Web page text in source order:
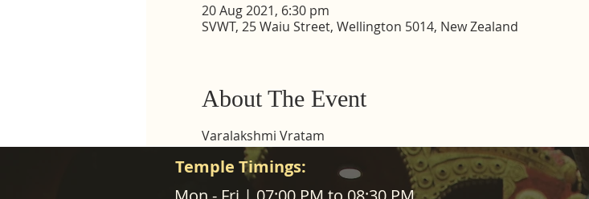
20 Aug 2021, 6:30 pm
SVWT, 25 Waiu Street, Wellington 5014, New Zealand
About The Event
Varalakshmi Vratam
ABOUT US ADDRESS
Temple Timings: